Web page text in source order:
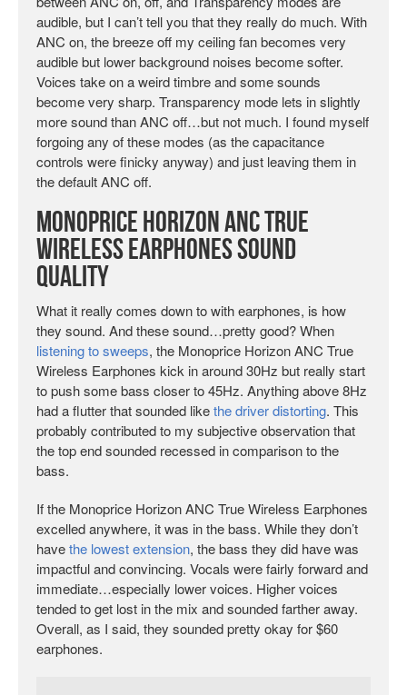
audible, but I can’t tell you that they really do much. With
ANC on, the breeze off my ceiling fan becomes very
audible but lower background noises become softer.
Voices take on a weird timbre and some sounds
become very sharp. Transparency mode lets in slightly
more sound than ANC off…but not much. I found myself
forgoing any of these modes (as the capacitance
controls were finicky anyway) and just leaving them in
the default ANC off.
Monoprice Horizon ANC True
Wireless Earphones Sound
Quality
What it really comes down to with earphones, is how
they sound. And these sound…pretty good? When
listening to sweeps, the Monoprice Horizon ANC True
Wireless Earphones kick in around 30Hz but really start
to push some bass closer to 45Hz. Anything above 8Hz
had a flutter that sounded likethe driver distorting. This
probably contributed to my subjective observation that
the top end sounded recessed in comparison to the
bass.
If the Monoprice Horizon ANC True Wireless Earphones
excelled anywhere, it was in the bass. While they don’t
havethe lowest extension, the bass they did have was
impactful and convincing. Vocals were fairly forward and
immediate…especially lower voices. Higher voices
tended to get lost in the mix and sounded farther away.
Overall, as I said, they sounded pretty okay for $60
earphones.